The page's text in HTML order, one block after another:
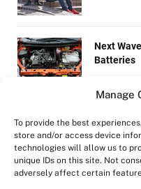
Manage
To provide the best
store and/or access device
technologies will allow us to
unique IDs on this site. Not
adversely affect certain
Next
Batteries
Autumn